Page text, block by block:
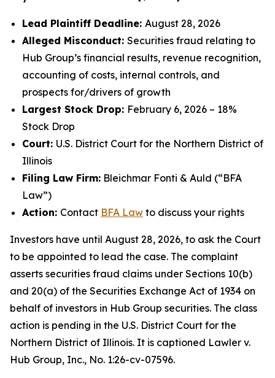
Lead Plaintiff Deadline: August 28, 2026
Alleged Misconduct: Securities fraud relating to
Hub Group’s financial results, revenue recognition,
accounting of costs, internal controls, and
prospects for/drivers of growth
Largest Stock Drop: February 6, 2026 – 18%
Stock Drop
Court: U.S. District Court for the Northern District of
Illinois
Filing Law Firm: Bleichmar Fonti & Auld (“BFA
Law”)
Action: Contact BFA Law to discuss your rights
Investors have until August 28, 2026, to ask the Court
to be appointed to lead the case. The complaint
asserts securities fraud claims under Sections 10(b)
and 20(a) of the Securities Exchange Act of 1934 on
behalf of investors in Hub Group securities. The class
action is pending in the U.S. District Court for the
Northern District of Illinois. It is captioned Lawler v.
Hub Group, Inc., No. 1:26-cv-07596.